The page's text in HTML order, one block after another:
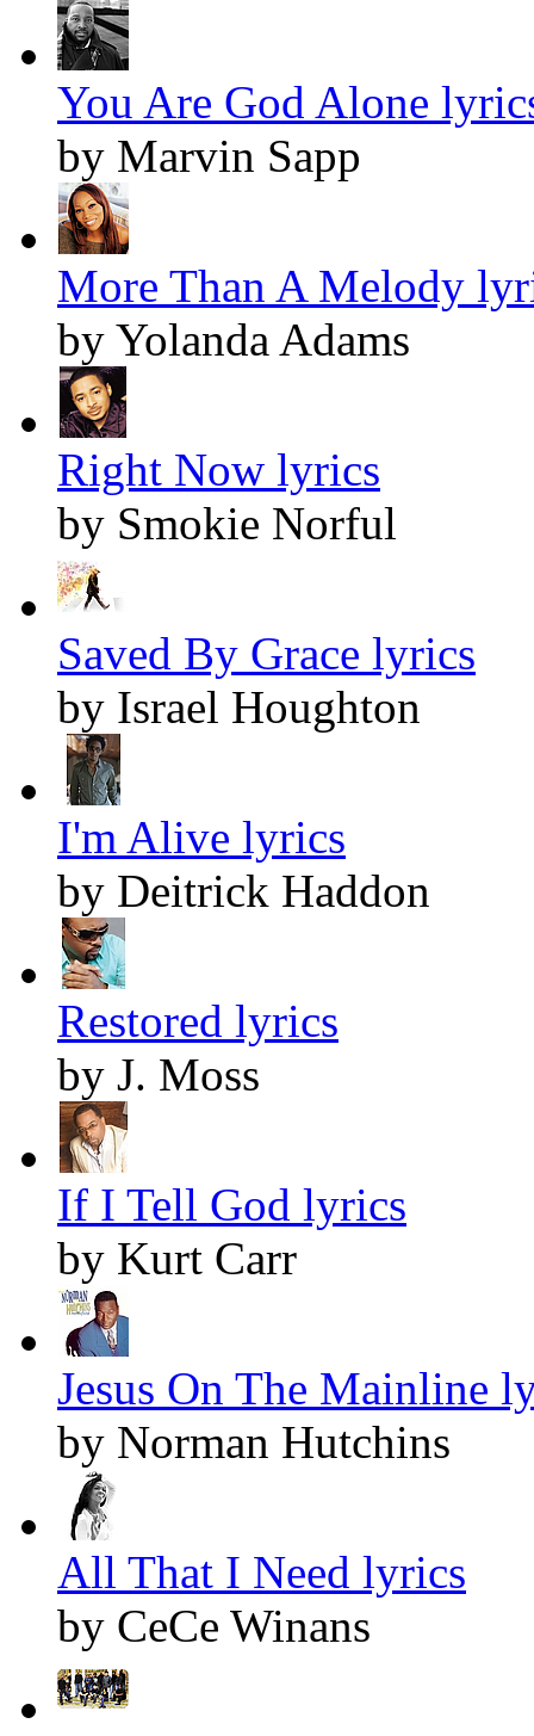
You Are God Alone
by Marvin Sapp
More Than A Melody
by Yolanda Adams
Right Now lyrics
by Smokie Norful
Saved By Grace lyrics
by Israel Houghton
I'm Alive lyrics
by Deitrick Haddon
Restored lyrics
by J. Moss
If I Tell God lyrics
by Kurt Carr
Jesus On The Mainline
by Norman Hutchins
All That I Need lyrics
by CeCe Winans